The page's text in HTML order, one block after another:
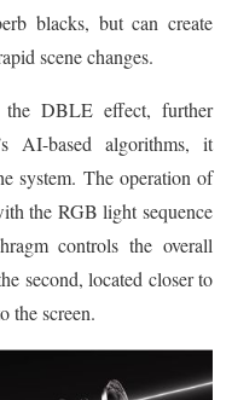
blacks, but can create
scene changes.
the DBLE effect, further
AI-based algorithms, it
system. The operation of
the RGB light sequence
controls the overall
second, located closer to
the screen.